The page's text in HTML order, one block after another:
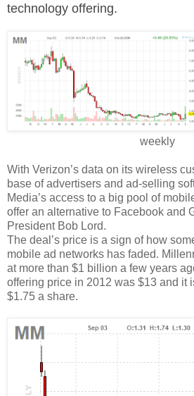
technology offering.
weekly
With Verizon’s data on its wireless
base of advertisers and ad-selling
Media’s access to a big pool of
offer an alternative to Facebook and
President Bob Lord.
The deal’s price is a sign of how
mobile ad networks has faded.
at more than $1 billion a few years
offering price in 2012 was $13 and it
$1.75 a share.